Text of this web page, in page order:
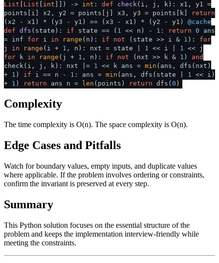
List
List int ) -> int : def check( i, j, k ): x1, y1 =
points[i] x2, y2 = points[j] x3, y3 = points[k]
return
(x2 - x1) * (y3 - y1) == (x3 - x1) * (y2 - y1) @cache
def dfs ( state ): if state == ( 1 << n) - 1 : return 0 ans
= inf for i in range (n): if not (state >> i & 1 ): for
j in range (i + 1 , n): nxt = state | 1 << i | 1 << j
for k in range (j + 1 , n): if not (nxt >> k & 1 ) and
check(i, j, k): nxt |= 1 << k ans = min (ans, dfs(nxt)
+ 1 ) if i == n - 1 : ans = min (ans, dfs(state | 1 << i)
+ 1 ) return ans n = len (points) return dfs( 0 )
Complexity
The time complexity is O(n). The space complexity is O(n).
Edge Cases and Pitfalls
Watch for boundary values, empty inputs, and duplicate values
where applicable. If the problem involves ordering or constraints,
confirm the invariant is preserved at every step.
Summary
This Python solution focuses on the essential structure of the
problem and keeps the implementation interview-friendly while
meeting the constraints.